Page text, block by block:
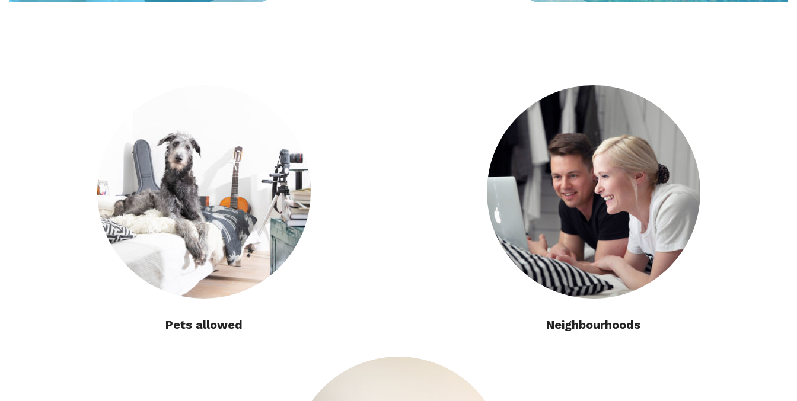
Pets allowed Neighbourhoods